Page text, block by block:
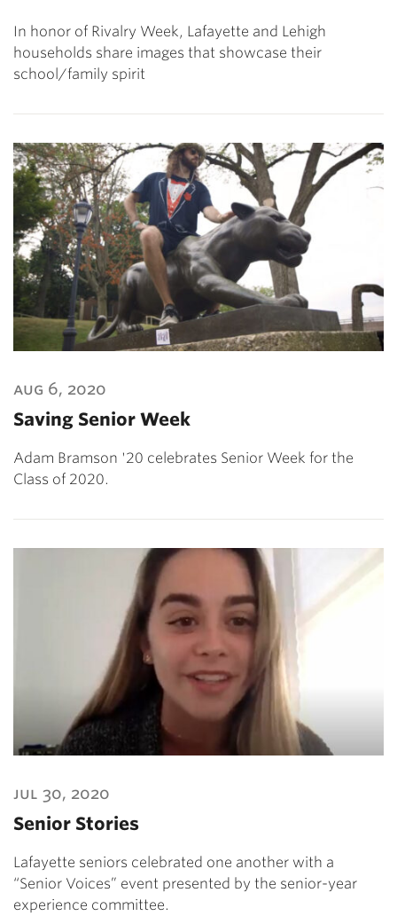
In honor of Rivalry Week, Lafayette and Lehigh
households share images that showcase their
school/family spirit
aug 6, 2020
Saving Senior Week
Adam Bramson '20 celebrates Senior Week for the
Class of 2020.
jul 30, 2020
Senior Stories
Lafayette seniors celebrated one another with a
“Senior Voices” event presented by the senior-year
experience committee.